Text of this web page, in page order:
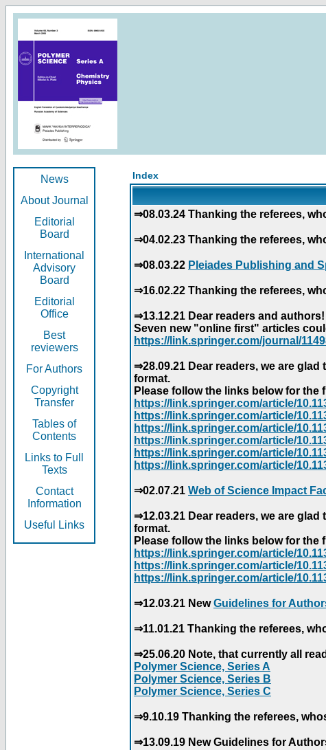
News
About Journal
Editorial
Board
International
Advisory
Board
Editorial
Office
Best
reviewers
For Authors
Copyright
Transfer
Tables of
Contents
Links to Full
Texts
Contact
Information
Useful Links
Index
⇒08.03.24 Thanking the referees,
⇒04.02.23 Thanking the referees,
⇒08.03.22 Pleiades Publishing and
⇒16.02.22 Thanking the referees,
⇒13.12.21 Dear readers and
Seven new "online first" articles
https://link.springer.com/journal/
⇒28.09.21 Dear readers, we are
format.
Please follow the links below for the
https://link.springer.com/article/
https://link.springer.com/article/
https://link.springer.com/article/
https://link.springer.com/article/
https://link.springer.com/article/
https://link.springer.com/article/
⇒02.07.21 Web of Science Impact
⇒12.03.21 Dear readers, we are
format.
Please follow the links below for the
https://link.springer.com/article/
https://link.springer.com/article/
https://link.springer.com/article/
⇒12.03.21 NewGuidelines for
⇒11.01.21 Thanking the referees,
⇒25.06.20 Note, that currently all
Polymer Science, Series A
Polymer Science, Series B
Polymer Science, Series C
⇒9.10.19 Thanking the referees,
⇒13.09.19 New Guidelines for